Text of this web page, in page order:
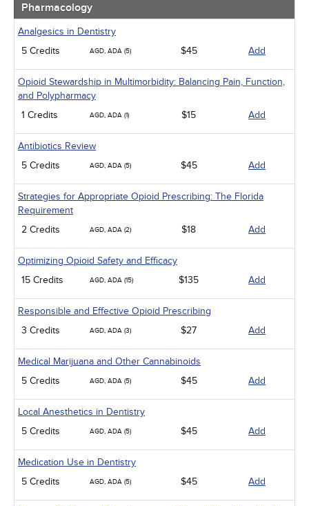
Pharmacology
Analgesics in Dentistry
5 Credits
AGD, ADA (5) $45 Add
Opioid Stewardship in Multimorbidity: Balancing Pain, Function,
and Polypharmacy
1 Credits
AGD, ADA (1) $15 Add
Antibiotics Review
5 Credits
AGD, ADA (5) $45 Add
Strategies for Appropriate Opioid Prescribing: The Florida
Requirement
2 Credits
AGD, ADA (2) $18 Add
Optimizing Opioid Safety and Efficacy
15 Credits
AGD, ADA (15) $135 Add
Responsible and Effective Opioid Prescribing
3 Credits
AGD, ADA (3) $27 Add
Medical Marijuana and Other Cannabinoids
5 Credits
AGD, ADA (5) $45 Add
Local Anesthetics in Dentistry
5 Credits
AGD, ADA (5) $45 Add
Medication Use in Dentistry
5 Credits
AGD, ADA (5) $45 Add